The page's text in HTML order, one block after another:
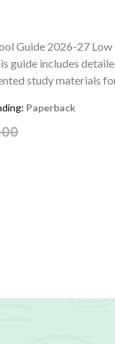
Guide 2026-27
guide includes
study materials
Paperback